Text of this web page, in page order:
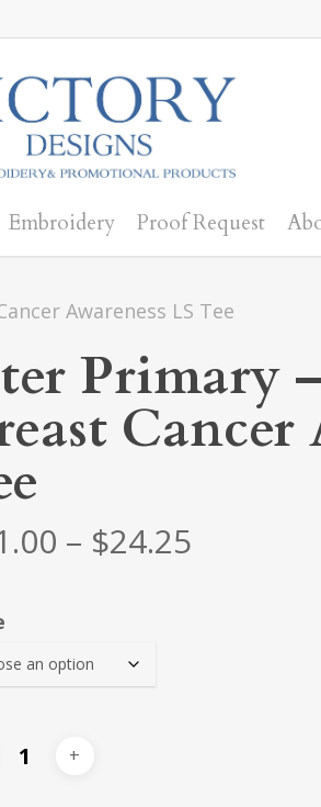
Embroidery Proof Request
Awareness LS Tee
Primary
Cancer
– $24.25Price